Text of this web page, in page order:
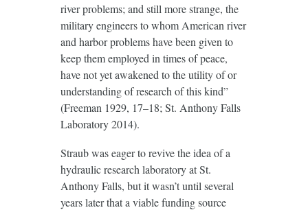
river problems; and still more strange, the
military engineers to whom American river
and harbor problems have been given to
keep them employed in times of peace,
have not yet awakened to the utility of or
understanding of research of this kind”
(Freeman 1929, 17–18; St. Anthony Falls
Laboratory 2014).
Straub was eager to revive the idea of a
hydraulic research laboratory at St.
Anthony Falls, but it wasn’t until several
years later that a viable funding source